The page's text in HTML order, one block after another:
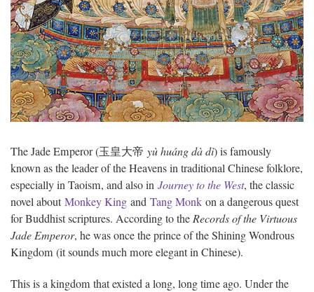
The Jade Emperor (玉皇大帝 yù huáng dà dì) is famously
known as the leader of the Heavens in traditional Chinese folklore,
especially in Taoism, and also in Journey to the West, the classic
novel aboutMonkey King and Tang Monk on a dangerous quest
for Buddhist scriptures. According to theRecords of the Virtuous
Jade Emperor, he was once the prince of the Shining Wondrous
Kingdom (it sounds much more elegant in Chinese).
This is a kingdom that existed a long, long time ago. Under the